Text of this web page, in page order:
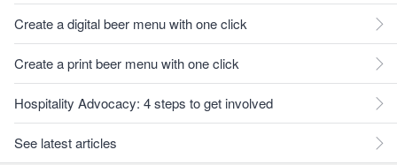
Create a digital beer menu with one click
Create a print beer menu with one click
Hospitality Advocacy: 4 steps to get involved
See latest articles